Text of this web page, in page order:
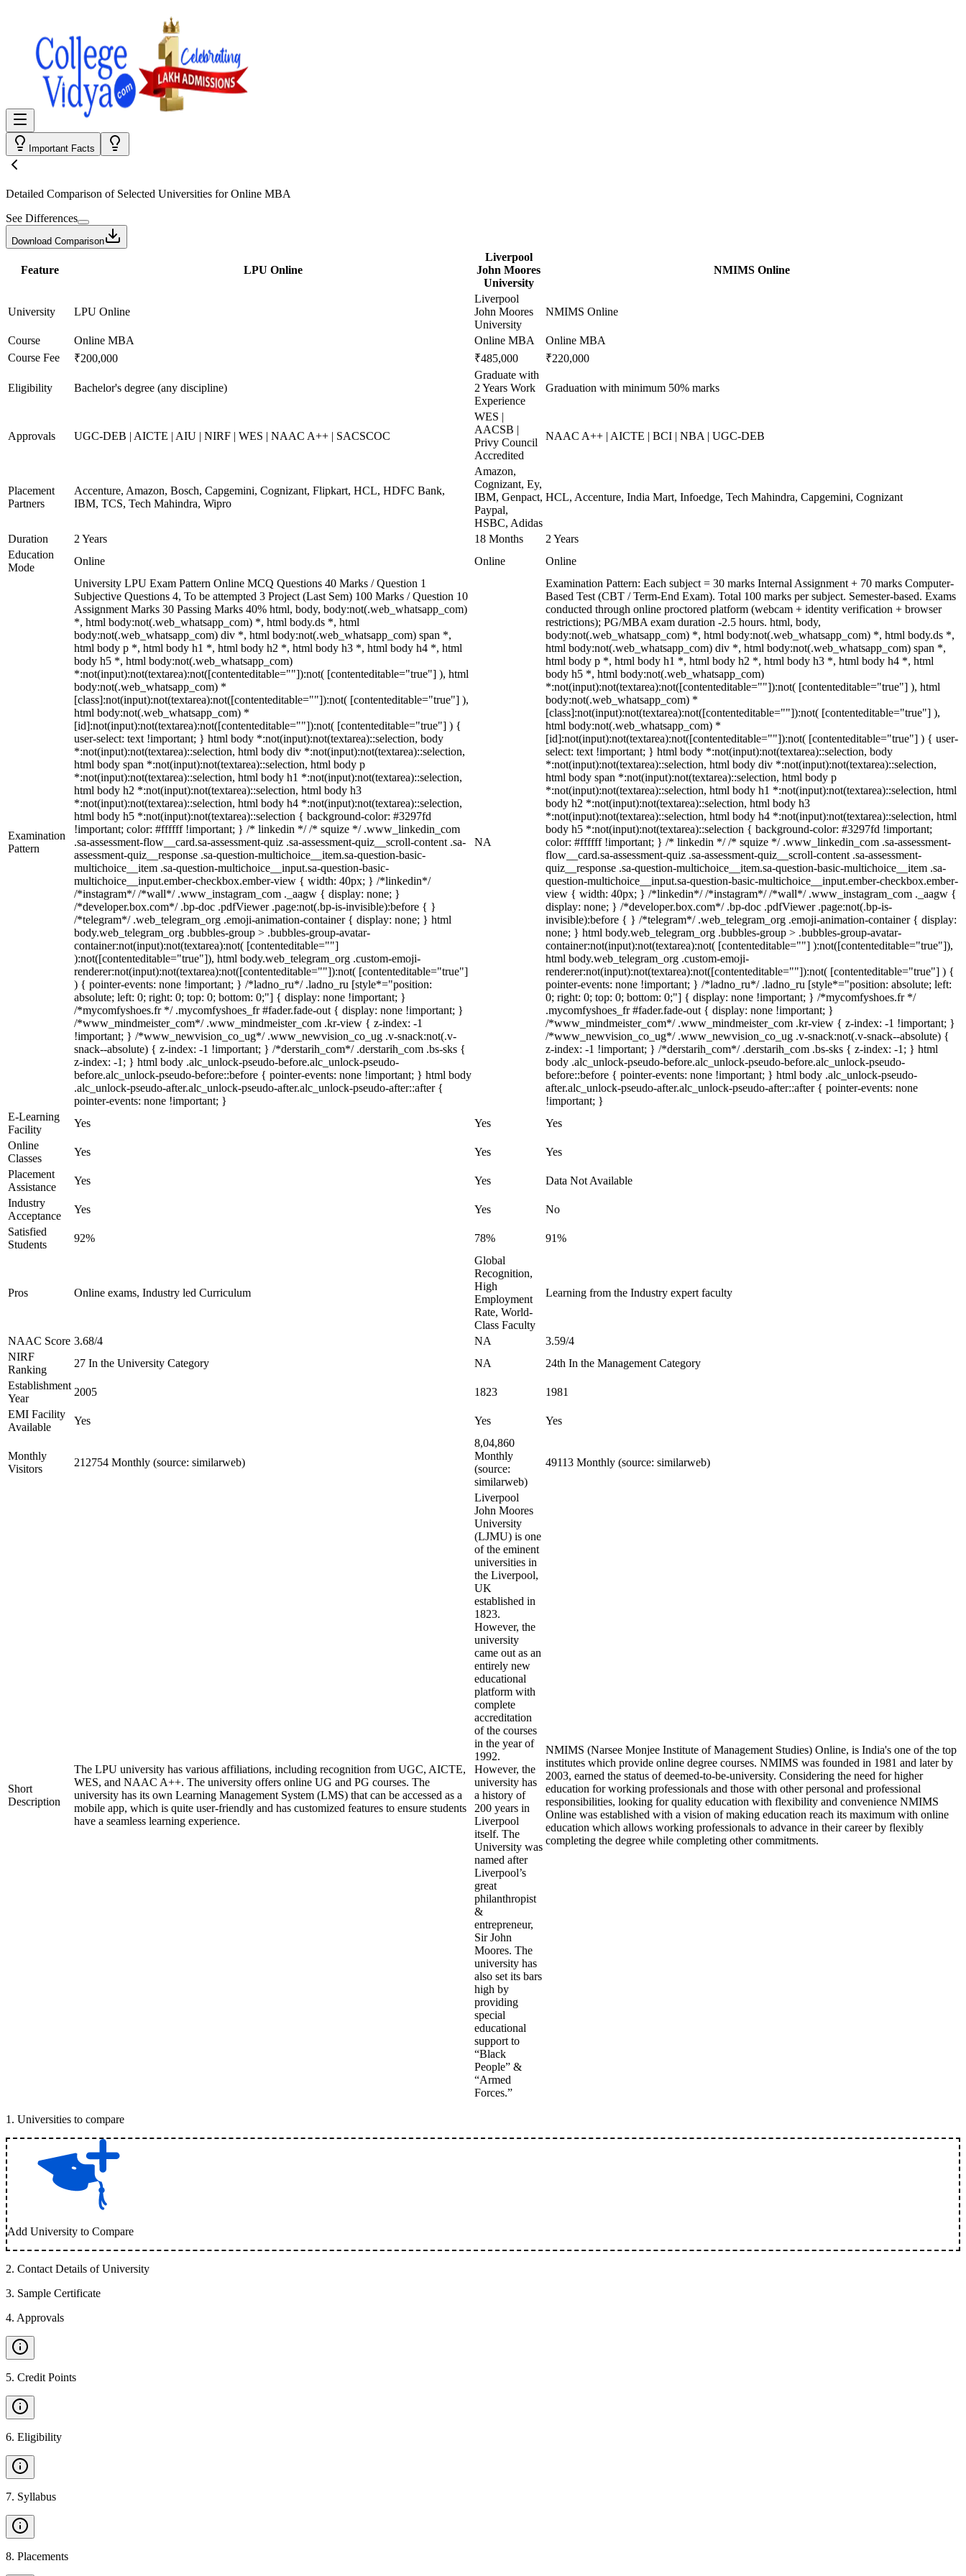
Important Facts
Detailed Comparison of Selected Universities forOnline MBA
See Differences
Download Comparison
Feature LPU Online
Liverpool
John Moores
University
NMIMS Online
University LPU Online
Liverpool
John Moores
University
NMIMS Online
Course Online MBA Online MBA
Online MBA
Course Fee
₹200,000 ₹485,000 ₹220,000
Eligibility Bachelor's degree (any discipline)
Graduate with
2 Years Work
Experience
Graduation with minimum 50% marks
Approvals UGC-DEB | AICTE | AIU | NIRF | WES | NAAC A++ | SACSCOC
WES |
AACSB |
Privy Council
Accredited
NAAC A++ | AICTE | BCI | NBA | UGC-DEB
Placement
Partners
Accenture, Amazon, Bosch, Capgemini, Cognizant, Flipkart, HCL, HDFC Bank,
IBM, TCS, Tech Mahindra, Wipro
Amazon,
Cognizant, Ey,
IBM, Genpact,
Paypal,
HSBC, Adidas
HCL, Accenture, India Mart, Infoedge, Tech Mahindra, Capgemini, Cognizant
Duration 2 Years 18 Months
2 Years
Education
Mode
Online Online Online
Examination
Pattern
University LPU Exam Pattern Online MCQ Questions 40 Marks / Question 1
Subjective Questions 4, To be attempted 3 Project (Last Sem) 100 Marks / Question 10
Assignment Marks 30 Passing Marks 40% html, body, body:not(.web_whatsapp_com)
*, html body:not(.web_whatsapp_com) *, html body.ds *, html
body:not(.web_whatsapp_com) div *, html body:not(.web_whatsapp_com) span *,
html body p *, html body h1 *, html body h2 *, html body h3 *, html body h4 *, html
body h5 *, html body:not(.web_whatsapp_com)
*:not(input):not(textarea):not([contenteditable=""]):not( [contenteditable="true"] ), html
body:not(.web_whatsapp_com) *
[class]:not(input):not(textarea):not([contenteditable=""]):not( [contenteditable="true"] ),
html body:not(.web_whatsapp_com) *
[id]:not(input):not(textarea):not([contenteditable=""]):not( [contenteditable="true"] ) {
user-select: text !important; } html body *:not(input):not(textarea)::selection, body
*:not(input):not(textarea)::selection, html body div *:not(input):not(textarea)::selection,
html body span *:not(input):not(textarea)::selection, html body p
*:not(input):not(textarea)::selection, html body h1 *:not(input):not(textarea)::selection,
html body h2 *:not(input):not(textarea)::selection, html body h3
*:not(input):not(textarea)::selection, html body h4 *:not(input):not(textarea)::selection,
html body h5 *:not(input):not(textarea)::selection { background-color: #3297fd
!important; color: #ffffff !important; } /* linkedin */ /* squize */ .www_linkedin_com
.sa-assessment-flow__card.sa-assessment-quiz .sa-assessment-quiz__scroll-content .sa-
assessment-quiz__response .sa-question-multichoice__item.sa-question-basic-
multichoice__item .sa-question-multichoice__input.sa-question-basic-
multichoice__input.ember-checkbox.ember-view { width: 40px; } /*linkedin*/
/*instagram*/ /*wall*/ .www_instagram_com ._aagw { display: none; }
/*developer.box.com*/ .bp-doc .pdfViewer .page:not(.bp-is-invisible):before { }
/*telegram*/ .web_telegram_org .emoji-animation-container { display: none; } html
body.web_telegram_org .bubbles-group > .bubbles-group-avatar-
container:not(input):not(textarea):not( [contenteditable=""]
):not([contenteditable="true"]), html body.web_telegram_org .custom-emoji-
renderer:not(input):not(textarea):not([contenteditable=""]):not( [contenteditable="true"]
) { pointer-events: none !important; } /*ladno_ru*/ .ladno_ru [style*="position:
absolute; left: 0; right: 0; top: 0; bottom: 0;"] { display: none !important; }
/*mycomfyshoes.fr */ .mycomfyshoes_fr #fader.fade-out { display: none !important; }
/*www_mindmeister_com*/ .www_mindmeister_com .kr-view { z-index: -1
!important; } /*www_newvision_co_ug*/ .www_newvision_co_ug .v-snack:not(.v-
snack--absolute) { z-index: -1 !important; } /*derstarih_com*/ .derstarih_com .bs-sks {
z-index: -1; } html body .alc_unlock-pseudo-before.alc_unlock-pseudo-
before.alc_unlock-pseudo-before::before { pointer-events: none !important; } html body
.alc_unlock-pseudo-after.alc_unlock-pseudo-after.alc_unlock-pseudo-after::after {
pointer-events: none !important; }
NA
Examination Pattern: Each subject = 30 marks Internal Assignment + 70 marks Computer-
Based Test (CBT / Term-End Exam). Total 100 marks per subject. Semester-based. Exams
conducted through online proctored platform (webcam + identity verification + browser
restrictions); PG/MBA exam duration -2.5 hours. html, body,
body:not(.web_whatsapp_com) *, html body:not(.web_whatsapp_com) *, html body.ds *,
html body:not(.web_whatsapp_com) div *, html body:not(.web_whatsapp_com) span *,
html body p *, html body h1 *, html body h2 *, html body h3 *, html body h4 *, html
body h5 *, html body:not(.web_whatsapp_com)
*:not(input):not(textarea):not([contenteditable=""]):not( [contenteditable="true"] ), html
body:not(.web_whatsapp_com) *
[class]:not(input):not(textarea):not([contenteditable=""]):not( [contenteditable="true"] ),
html body:not(.web_whatsapp_com) *
[id]:not(input):not(textarea):not([contenteditable=""]):not( [contenteditable="true"] ) { user-
select: text !important; } html body *:not(input):not(textarea)::selection, body
*:not(input):not(textarea)::selection, html body div *:not(input):not(textarea)::selection,
html body span *:not(input):not(textarea)::selection, html body p
*:not(input):not(textarea)::selection, html body h1 *:not(input):not(textarea)::selection, html
body h2 *:not(input):not(textarea)::selection, html body h3
*:not(input):not(textarea)::selection, html body h4 *:not(input):not(textarea)::selection, html
body h5 *:not(input):not(textarea)::selection { background-color: #3297fd !important;
color: #ffffff !important; } /* linkedin */ /* squize */ .www_linkedin_com .sa-assessment-
flow__card.sa-assessment-quiz .sa-assessment-quiz__scroll-content .sa-assessment-
quiz__response .sa-question-multichoice__item.sa-question-basic-multichoice__item .sa-
question-multichoice__input.sa-question-basic-multichoice__input.ember-checkbox.ember-
view { width: 40px; } /*linkedin*/ /*instagram*/ /*wall*/ .www_instagram_com ._aagw {
display: none; } /*developer.box.com*/ .bp-doc .pdfViewer .page:not(.bp-is-
invisible):before { } /*telegram*/ .web_telegram_org .emoji-animation-container { display:
none; } html body.web_telegram_org .bubbles-group > .bubbles-group-avatar-
container:not(input):not(textarea):not( [contenteditable=""] ):not([contenteditable="true"]),
html body.web_telegram_org .custom-emoji-
renderer:not(input):not(textarea):not([contenteditable=""]):not( [contenteditable="true"] ) {
pointer-events: none !important; } /*ladno_ru*/ .ladno_ru [style*="position: absolute; left:
0; right: 0; top: 0; bottom: 0;"] { display: none !important; } /*mycomfyshoes.fr */
.mycomfyshoes_fr #fader.fade-out { display: none !important; }
/*www_mindmeister_com*/ .www_mindmeister_com .kr-view { z-index: -1 !important; }
/*www_newvision_co_ug*/ .www_newvision_co_ug .v-snack:not(.v-snack--absolute) {
z-index: -1 !important; } /*derstarih_com*/ .derstarih_com .bs-sks { z-index: -1; } html
body .alc_unlock-pseudo-before.alc_unlock-pseudo-before.alc_unlock-pseudo-
before::before { pointer-events: none !important; } html body .alc_unlock-pseudo-
after.alc_unlock-pseudo-after.alc_unlock-pseudo-after::after { pointer-events: none
!important; }
E-Learning
Facility
Yes Yes
Yes
Online
Classes
Yes Yes
Yes
Placement
Assistance
Yes Yes
Data Not Available
Industry
Acceptance
Yes Yes
No
Satisfied
Students
92% 78% 91%
Pros Online exams, Industry led Curriculum
Global
Recognition,
High
Employment
Rate, World-
Class Faculty
Learning from the Industry expert faculty
NAAC Score 3.68/4 NA
3.59/4
NIRF
Ranking
27 In the University Category NA
24th In the Management Category
Establishment
Year
2005 1823
1981
EMI Facility
Available
Yes Yes Yes
Monthly
Visitors
212754 Monthly (source: similarweb)
8,04,860
Monthly
(source:
similarweb)
49113 Monthly (source: similarweb)
Short
Description
The LPU university has various affiliations, including recognition from UGC, AICTE,
WES, and NAAC A++. The university offers online UG and PG courses. The
university has its own Learning Management System (LMS) that can be accessed as a
mobile app, which is quite user-friendly and has customized features to ensure students
have a seamless learning experience.
Liverpool
John Moores
University
(LJMU) is one
of the eminent
universities in
the Liverpool,
UK
established in
1823.
However, the
university
came out as an
entirely new
educational
platform with
complete
accreditation
of the courses
in the year of
1992.
However, the
university has
a history of
200 years in
Liverpool
itself. The
University was
named after
Liverpool’s
great
philanthropist
&
entrepreneur,
Sir John
Moores. The
university has
also set its bars
high by
providing
special
educational
support to
“Black
People” &
“Armed
Forces.”
NMIMS (Narsee Monjee Institute of Management Studies) Online, is India's one of the top
institutes which provide online degree courses. NMIMS was founded in 1981 and later by
2003, earned the status of deemed-to-be-university. Considering the need for higher
education for working professionals and those with other personal and professional
responsibilities, looking for quality education with flexibility and convenience NMIMS
Online was established with a vision of making education reach its maximum with online
education which allows working professionals to advance in their career by flexibly
completing the degree while completing other commitments.
1 . Universities to compare
Add University to Compare
2. Contact Details of University
3. Sample Certificate
4. Approvals
5. Credit Points
6. Eligibility
7. Syllabus
8. Placements